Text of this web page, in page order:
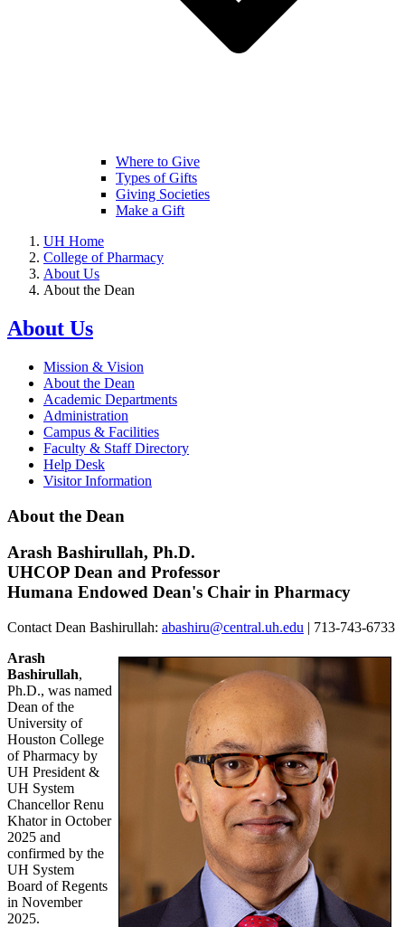
Where to Give
Types of Gifts
Giving Societies
Make a Gift
UH Home
College of Pharmacy
About Us
About the Dean
About Us
Mission & Vision
About the Dean
Academic Departments
Administration
Campus & Facilities
Faculty & Staff Directory
Help Desk
Visitor Information
About the Dean
Arash Bashirullah, Ph.D.
UHCOP Dean and Professor
Humana Endowed Dean's Chair in Pharmacy
Contact Dean Bashirullah: abashiru@central.uh.edu | 713-743-6733
Arash
Bashirullah,
Ph.D., was named
Dean of the
University of
Houston College
of Pharmacy by
UH President &
UH System
Chancellor Renu
Khator in October
2025 and
confirmed by the
UH System
Board of Regents
in November
2025.